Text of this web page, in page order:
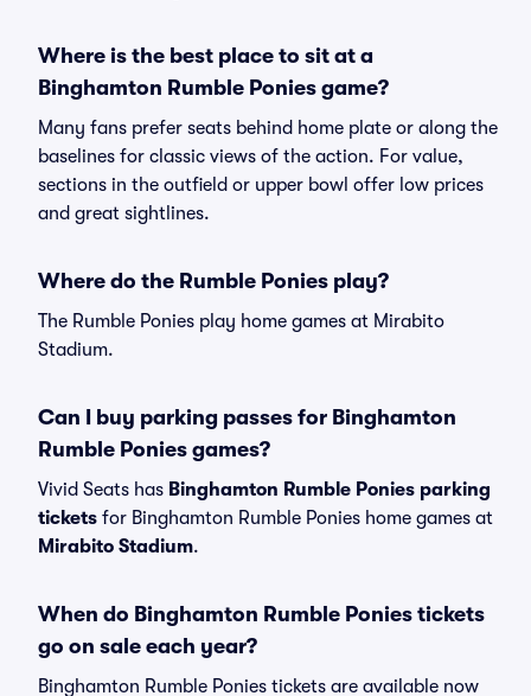
Where is the best place to sit at a
Binghamton Rumble Ponies game?
Many fans prefer seats behind home plate or along the
baselines for classic views of the action. For value,
sections in the outfield or upper bowl offer low prices
and great sightlines.
Where do the Rumble Ponies play?
The Rumble Ponies play home games at Mirabito
Stadium.
Can I buy parking passes for Binghamton
Rumble Ponies games?
Vivid Seats has Binghamton Rumble Ponies parking
tickets for Binghamton Rumble Ponies home games at
Mirabito Stadium.
When do Binghamton Rumble Ponies tickets
go on sale each year?
Binghamton Rumble Ponies tickets are available now